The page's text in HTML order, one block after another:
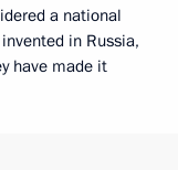
a national
in Russia,
have made it